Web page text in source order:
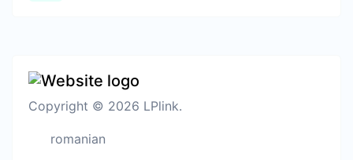
Copyright © 2026 LPlink.
romanian